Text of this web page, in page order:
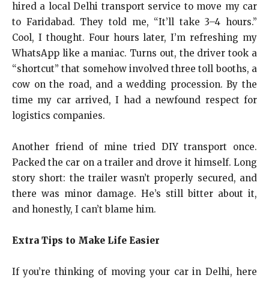
hired a local Delhi transport service to move my car
to Faridabad. They told me, “It’ll take 3–4 hours.”
Cool, I thought. Four hours later, I’m refreshing my
WhatsApp like a maniac. Turns out, the driver took a
“shortcut” that somehow involved three toll booths, a
cow on the road, and a wedding procession. By the
time my car arrived, I had a newfound respect for
logistics companies.
Another friend of mine tried DIY transport once.
Packed the car on a trailer and drove it himself. Long
story short: the trailer wasn’t properly secured, and
there was minor damage. He’s still bitter about it,
and honestly, I can’t blame him.
Extra Tips to Make Life Easier
If you’re thinking of moving your car in Delhi, here